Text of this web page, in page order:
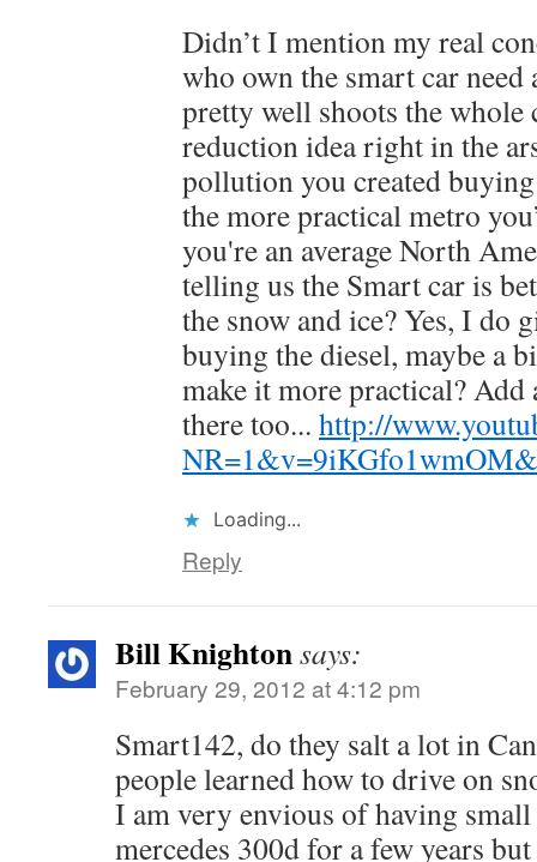
Didn’t I mention my real
who own the smart car need
pretty well shoots the
reduction idea right in the
pollution you created
the more practical metro
you're an average North
telling us the Smart car is
the snow and ice? Yes, I do
buying the diesel, maybe a
make it more practical? Add
there too... http://
Loading...
Reply
Bill Knightonsays:
February 29, 2012 at 4:12 pm
Smart142, do they salt a lot in
people learned how to drive on
I am very envious of having small
mercedes 300d for a few years